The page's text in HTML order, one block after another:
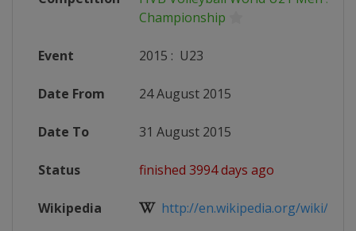
Championship
Event 2015 : U23
Date From 24 August 2015
Date To 31 August 2015
Status finished 3994 days ago
Wikipedia http://en.wikipedia.org/wiki/